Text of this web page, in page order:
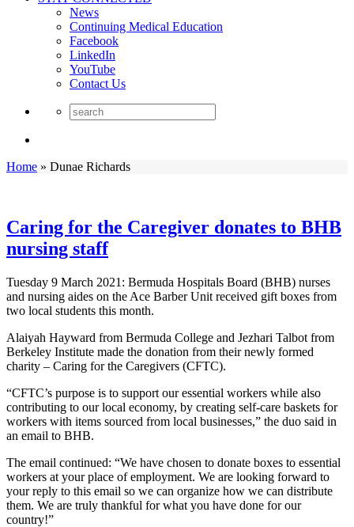
News
Continuing Medical Education
Facebook
LinkedIn
YouTube
Contact Us
Home » Dunae Richards
Caring for the Caregiver donates to BHB
nursing staff
Tuesday 9 March 2021: Bermuda Hospitals Board (BHB) nurses
and nursing aides on the Ace Barber Unit received gift boxes from
two local students this month.
Alaiyah Hayward from Bermuda College and Jezhari Talbot from
Berkeley Institute made the donation from their newly formed
charity – Caring for the Caregivers (CFTC).
“CFTC’s purpose is to support our essential workers while also
contributing to our local economy, by creating self-care baskets for
workers with items sourced from local businesses,” the duo said in
an email to BHB.
The email continued: “We have chosen to donate boxes to essential
workers at your place of employment. We are looking forward to
your reply to this email so we can organize how we can distribute
them. We are truly thankful for what you have done for our
country!”